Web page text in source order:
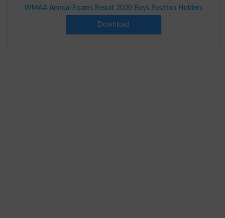
WMAA Annual Exams Result 2020 Boys Position Holders
Download